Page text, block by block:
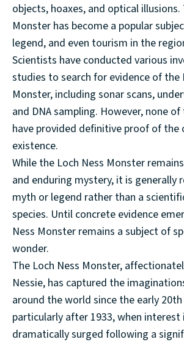
objects, hoaxes, and optical illusions.
Monster has become a popular
legend, and even tourism in the
Scientists have conducted various
studies to search for evidence of the
Monster, including sonar scans,
and DNA sampling. However, none
have provided definitive proof of the
existence.
While the Loch Ness Monster
and enduring mystery, it is generally
myth or legend rather than a
species. Until concrete evidence
Ness Monster remains a subject of
wonder.
The Loch Ness Monster,
Nessie, has captured the
around the world since the early
particularly after 1933, when
dramatically surged following a